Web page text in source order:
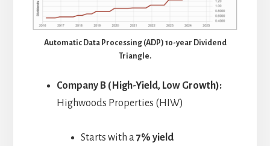
Automatic Data Processing (ADP) 10-year Dividend
Triangle.
Company B (High-Yield, Low Growth):
Highwoods Properties (HIW)
Starts with a7% yield